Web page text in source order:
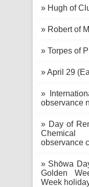
» Hugh of
» Robert of
» Torpes of
» April 29
»
observance
» Day of
Chemical
observance
» Shōwa
Golden
Week